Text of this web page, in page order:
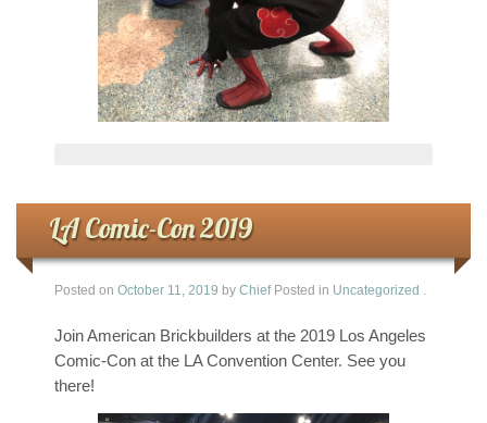
LA Comic-Con 2019
Posted on October 11, 2019 by Chief Posted in Uncategorized .
Join American Brickbuilders at the 2019 Los Angeles
Comic-Con at the LA Convention Center. See you
there!